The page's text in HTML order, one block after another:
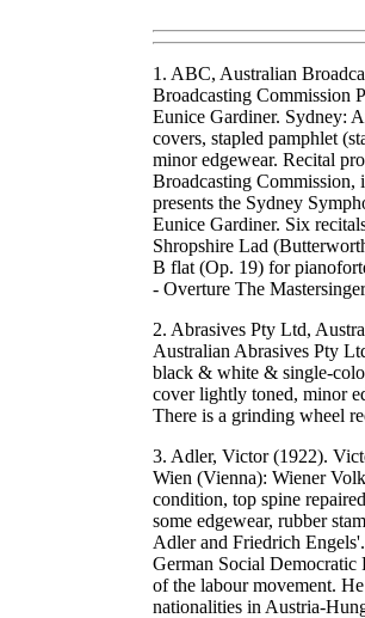
1. ABC, Australian
Broadcasting Commission
Eunice Gardiner. Sydney:
covers, stapled pamphlet
minor edgewear. Recital
Broadcasting
presents the Sydney
Eunice Gardiner. Six
Shropshire Lad
B flat (Op. 19) for
- Overture The
2. Abrasives Pty Ltd,
Australian Abrasives Pty
black & white & single-
cover lightly toned, minor
There is a grinding wheel
3. Adler, Victor (1922).
Wien (Vienna): Wiener
condition, top spine
some edgewear, rubber
Adler and Friedrich
German Social
of the labour movement.
nationalities in Austria-